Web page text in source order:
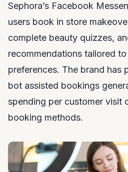
Sephora’s Facebook
users book in store
complete beauty quizzes,
recommendations tailored
preferences. The brand has
bot assisted bookings
spending per customer visit
booking methods.